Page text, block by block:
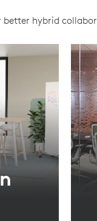
better hybrid